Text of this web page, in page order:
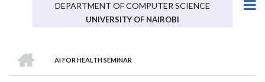
DEPARTMENT OF COMPUTER SCIENCE
UNIVERSITY OF NAIROBI
BREADCRUMB
AI FOR HEALTH SEMINAR